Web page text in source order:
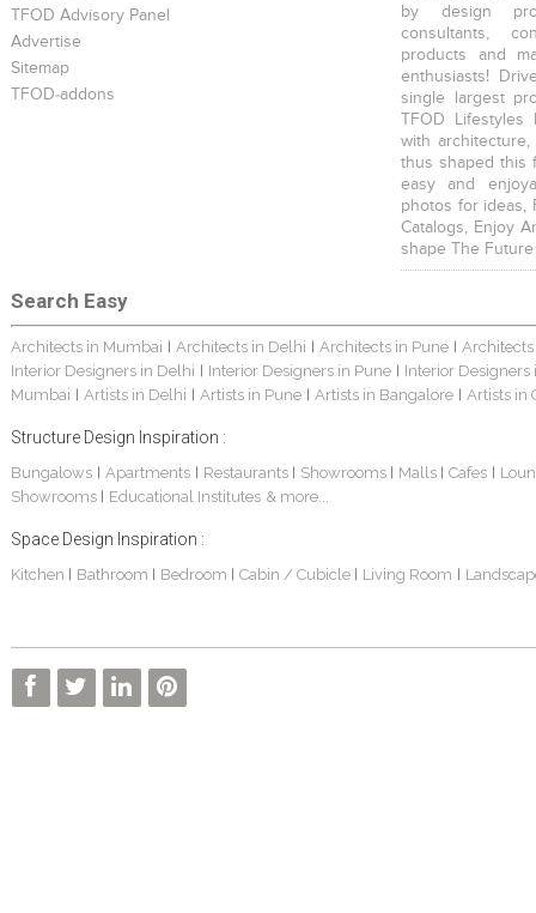
TFOD Advisory Panel
Advertise
Sitemap
TFOD-addons
by design
consultants,
products and
enthusiasts!
single largest
TFOD
with
thus shaped this
easy and
photos for ideas,
Catalogs, Enjoy
shape The
Search Easy
Architects in Mumbai Architects in Delhi Architects in Pune
Interior Designers in Delhi
Interior Designers in Pune
Interior Designers
Mumbai
Artists in Delhi Artists in Pune Artists in Bangalore Artists in
Structure Design Inspiration :
Bungalows| Apartments Restaurants Showrooms Malls Cafes
Showrooms
Educational Institutes & more...
Space Design Inspiration :
Kitchen Bathroom Bedroom Cabin / Cubicle Living Room